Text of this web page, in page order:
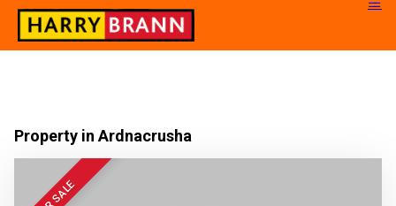
Property in Ardnacrusha